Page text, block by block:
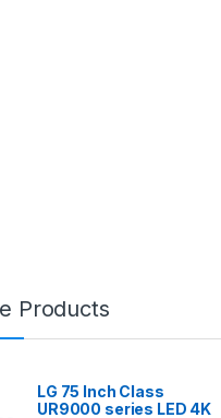
Products
LG 75 Inch Class
UR9000 series LED 4K